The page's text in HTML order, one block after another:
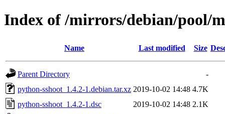
Index of /mirrors/debian/pool/
Name Last modified Size
Parent Directory
-
python-sshoot_1.4.2-1.debian.tar.xz 2019-10-02 14:48 4.7K
python-sshoot_1.4.2-1.dsc
2019-10-02 14:48 2.1K